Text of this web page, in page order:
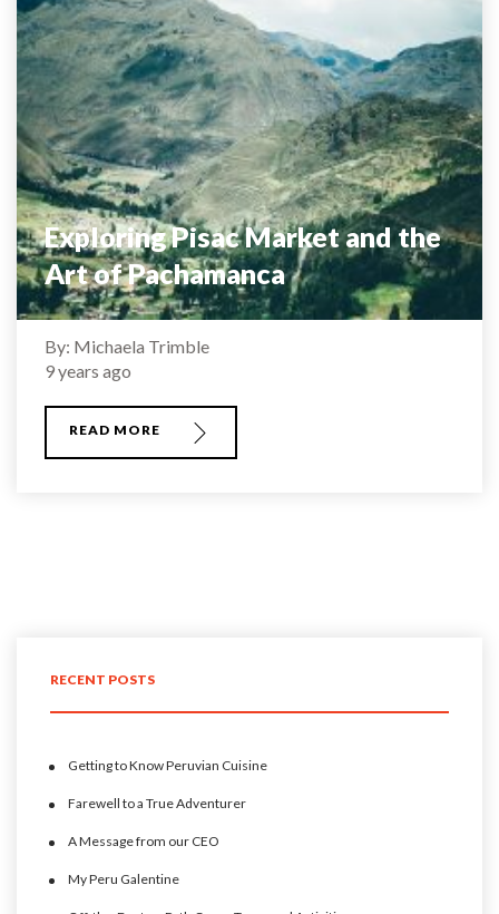
Exploring Pisac Market and the
Art of Pachamanca
By: Michaela Trimble
9 years ago
READ MORE
RECENT POSTS
Getting to Know Peruvian Cuisine
Farewell to a True Adventurer
A Message from our CEO
My Peru Galentine